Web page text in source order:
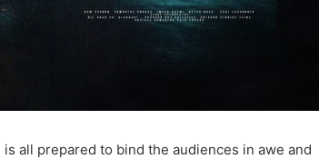
all prepared to bind the audiences in awe and